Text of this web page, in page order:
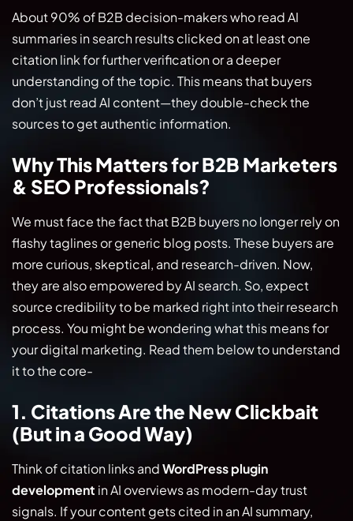
About 90% of B2B decision-makers who read AI
summaries in search results clicked on at least one
citation link for further verification or a deeper
understanding of the topic. This means that buyers
don’t just read AI content—they double-check the
sources to get authentic information.
Why This Matters for B2B Marketers
& SEO Professionals?
We must face the fact that B2B buyers no longer rely on
flashy taglines or generic blog posts. These buyers are
more curious, skeptical, and research-driven. Now,
they are also empowered by AI search. So, expect
source credibility to be marked right into their research
process. You might be wondering what this means for
your digital marketing. Read them below to understand
it to the core-
1. Citations Are the New Clickbait
(But in a Good Way)
Think of citation links andWordPress plugin
development in AI overviews as modern-day trust
signals. If your content gets cited in an AI summary,